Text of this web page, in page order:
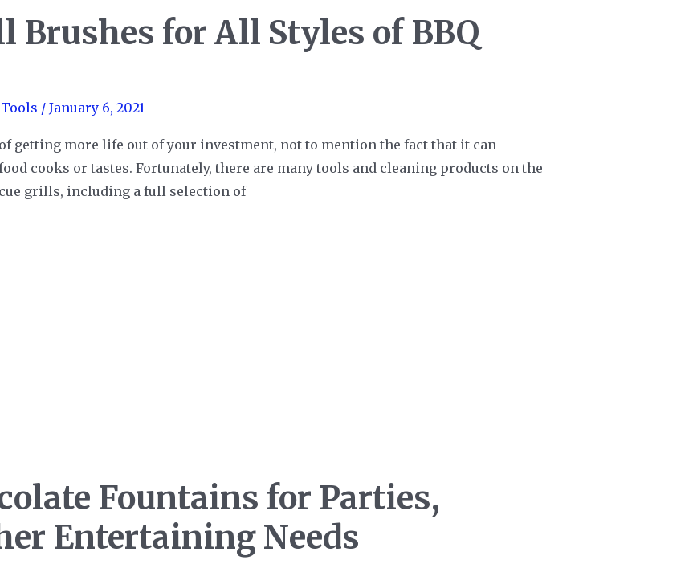
Brushes for All Styles of BBQ
Tools / January 6, 2021
getting more life out of your investment, not to mention the fact that it can
cooks or tastes. Fortunately, there are many tools and cleaning products on the
grills, including a full selection of
Fountains for Parties,
Entertaining Needs